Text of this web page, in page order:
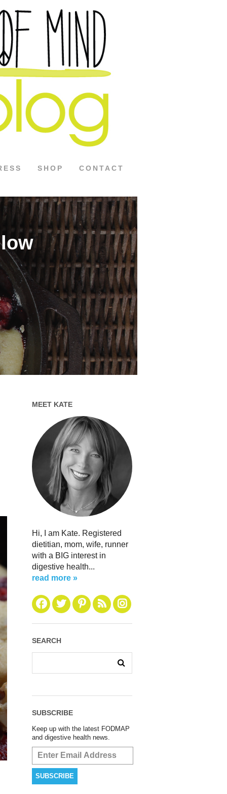
SHOP CONTACT
MEET KATE
Hi, I am Kate. Registered
dietitian, mom, wife, runner
with a BIG interest in
digestive health...
read more »
SEARCH
SUBSCRIBE
Keep up with the latest FODMAP
and digestive health news.